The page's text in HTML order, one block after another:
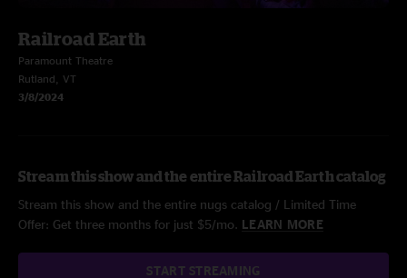
Railroad Earth
Paramount Theatre
Rutland, VT
3/8/2024
Stream this show and the entire Railroad Earth catalog
Stream this show and the entire nugs catalog / Limited Time
Offer: Get three months for just $5/mo. LEARN MORE
START STREAMING